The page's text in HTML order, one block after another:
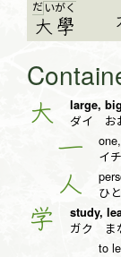
だ い
大
がく
學
大 large, big
ダイ お
一 イ
人 ひ
学 study,
ガク ま
to